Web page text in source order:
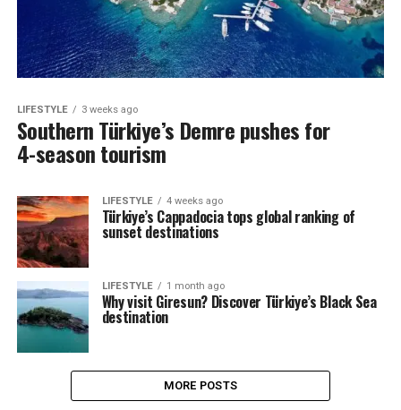
LIFESTYLE 3 weeks ago
Southern Türkiye’s Demre pushes for
4-season tourism
LIFESTYLE 4 weeks ago
Türkiye’s Cappadocia tops global ranking of
sunset destinations
LIFESTYLE 1 month ago
Why visit Giresun? Discover Türkiye’s Black Sea
destination
MORE POSTS